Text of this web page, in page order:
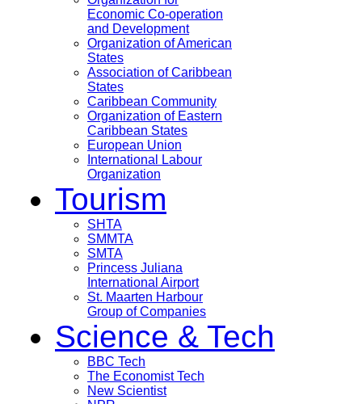
Economic Co-operation
and Development
Organization of American
States
Association of Caribbean
States
Caribbean Community
Organization of Eastern
Caribbean States
European Union
International Labour
Organization
Tourism
SHTA
SMMTA
SMTA
Princess Juliana
International Airport
St. Maarten Harbour
Group of Companies
Science & Tech
BBC Tech
The Economist Tech
New Scientist